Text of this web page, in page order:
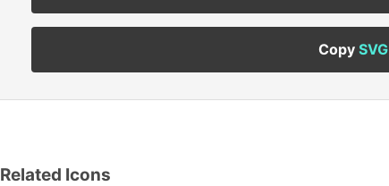
CopySVG
Related Icons